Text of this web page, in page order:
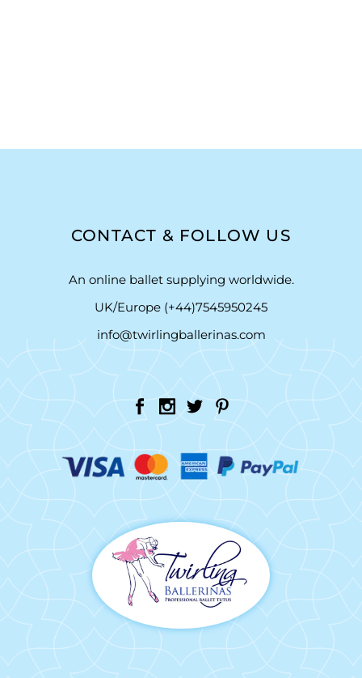
CONTACT & FOLLOW US
An online ballet supplying worldwide.
UK/Europe (+44)7545950245
info@twirlingballerinas.com